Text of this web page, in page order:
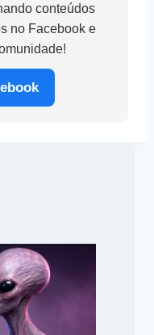
conteúdos
no Facebook e